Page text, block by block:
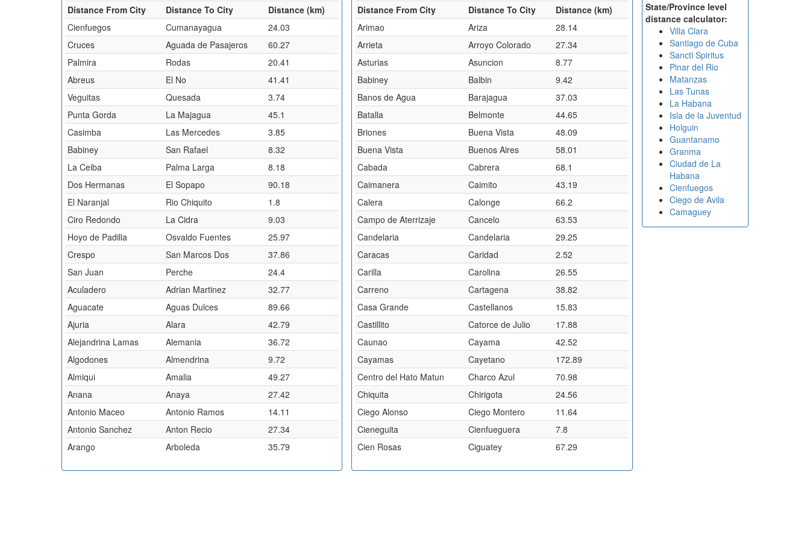
Distance From City Distance To City
Distance (km)
Cienfuegos
Cumanayagua
24.03
Cruces
Aguada de Pasajeros
60.27
Palmira
Rodas
20.41
Abreus
El No
41.41
Veguitas
Quesada
3.74
Punta Gorda
La Majagua
45.1
Casimba
Las Mercedes
3.85
Babiney
San Rafael
8.32
La Ceiba
Palma Larga
8.18
Dos Hermanas
El Sopapo
90.18
El Naranjal
Rio Chiquito
1.8
Ciro Redondo
La Cidra
9.03
Hoyo de Padilla
Osvaldo Fuentes
25.97
Crespo
San Marcos Dos
37.86
San Juan
Perche
24.4
Aculadero
Adrian Martinez
32.77
Aguacate
Aguas Dulces
89.66
Ajuria
Alara
42.79
Alejandrina Lamas
Alemania
36.72
Algodones
Almendrina
9.72
Almiqui
Amalia
49.27
Anana
Anaya
27.42
Antonio Maceo
Antonio Ramos
14.11
Antonio Sanchez
Anton Recio
27.34
Arango
Arboleda 35.79
Distance From City Distance To City
Distance (km)
Arimao
Ariza
28.14
Arrieta
Arroyo Colorado
27.34
Asturias
Asuncion
8.77
Babiney
Balbin
9.42
Banos de Agua
Barajagua
37.03
Batalla
Belmonte
44.65
Briones
Buena Vista
48.09
Buena Vista
Buenos Aires
58.01
Cabada
Cabrera
68.1
Caimanera
Caimito
43.19
Calera
Calonge
66.2
Campo de Aterrizaje
Cancelo
63.53
Candelaria
Candelaria
29.25
Caracas
Caridad
2.52
Carilla
Carolina
26.55
Carreno
Cartagena
38.82
Casa Grande
Castellanos
15.83
Castillito
Catorce de Julio
17.88
Caunao
Cayama
42.52
Cayamas
Cayetano
172.89
Centro del Hato Matun
Charco Azul
70.98
Chiquita
Chirigota
24.56
Ciego Alonso
Ciego Montero
11.64
Cieneguita
Cienfueguera
7.8
Cien Rosas
Ciguatey 67.29
State/Province level
distance calculator:
Villa Clara
Santiago de Cuba
Sancti Spiritus
Pinar del Rio
Matanzas
Las Tunas
La Habana
Isla de la Juventud
Holguin
Guantanamo
Granma
Ciudad de La
Habana
Cienfuegos
Ciego de Avila
Camaguey